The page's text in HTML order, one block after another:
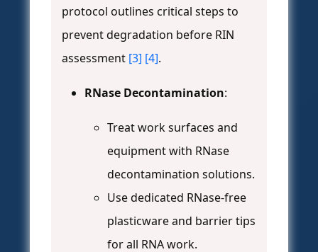
protocol outlines critical steps to
prevent degradation before RIN
assessment [3] [4].
RNase Decontamination:
Treat work surfaces and
equipment with RNase
decontamination solutions.
Use dedicated RNase-free
plasticware and barrier tips
for all RNA work.